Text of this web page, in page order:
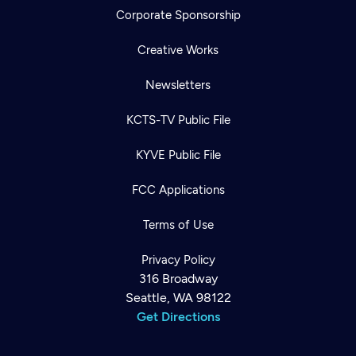
Corporate Sponsorship
Creative Works
Newsletters
KCTS-TV Public File
KYVE Public File
FCC Applications
Terms of Use
Privacy Policy
316 Broadway
Seattle, WA 98122
Get Directions